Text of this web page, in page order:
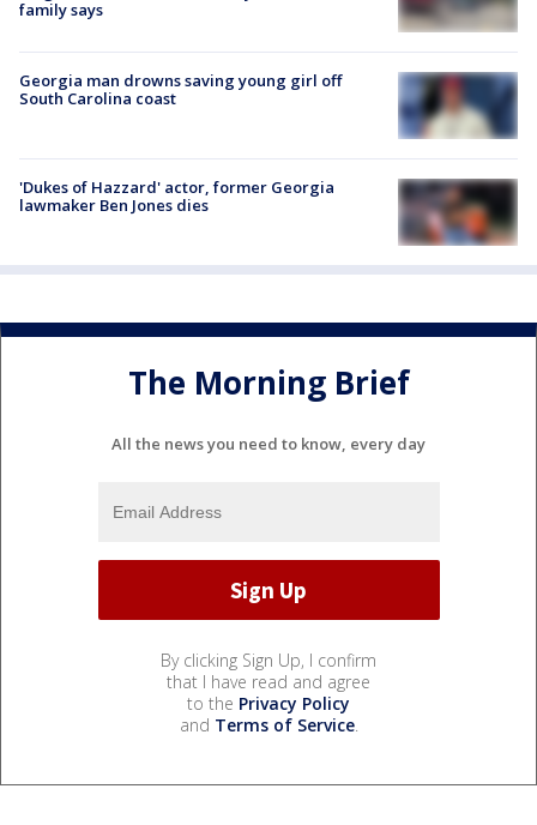
family says
Georgia man drowns saving young girl off
South Carolina coast
'Dukes of Hazzard' actor, former Georgia
lawmaker Ben Jones dies
The Morning Brief
All the news you need to know, every day
By clicking Sign Up, I confirm
that I have read and agree
to the Privacy Policy
and Terms of Service.